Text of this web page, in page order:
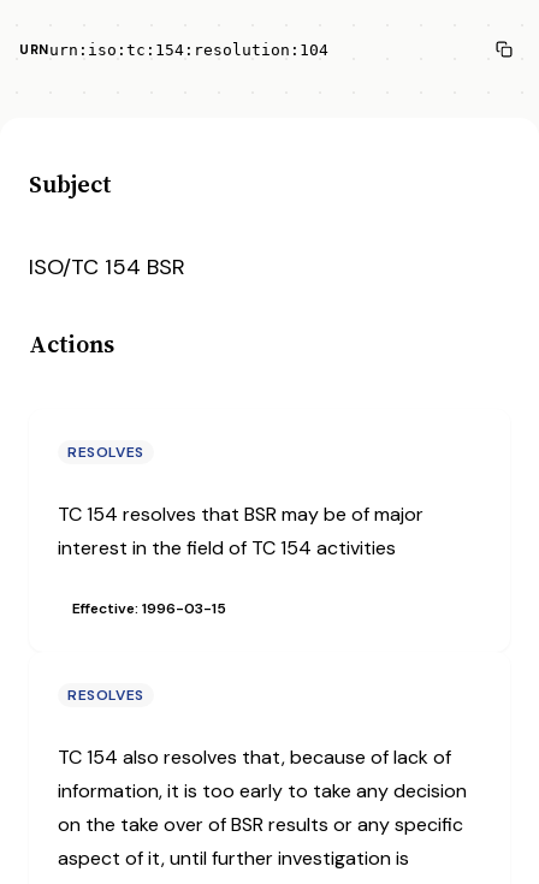
URNurn:iso:tc:154:resolution:104
Subject
ISO/TC 154 BSR
Actions
RESOLVES
TC 154 resolves that BSR may be of major
interest in the field of TC 154 activities
Effective: 1996-03-15
RESOLVES
TC 154 also resolves that, because of lack of
information, it is too early to take any decision
on the take over of BSR results or any specific
aspect of it, until further investigation is